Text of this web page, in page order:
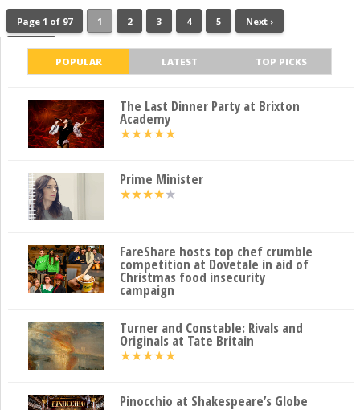
Page 1 of 97 1 2 3 4 5 Next ›
Last »
POPULAR
LATEST TOP PICKS
The Last Dinner Party at Brixton
Academy
★★★★★
Prime Minister
★★★★★
FareShare hosts top chef crumble
competition at Dovetale in aid of
Christmas food insecurity
campaign
Turner and Constable: Rivals and
Originals at Tate Britain
★★★★★
Pinocchio at Shakespeare’s Globe